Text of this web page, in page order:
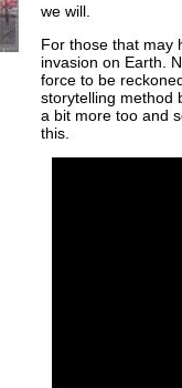
we will.
For those that may
invasion on Earth.
force to be
storytelling method
a bit more too and
this.